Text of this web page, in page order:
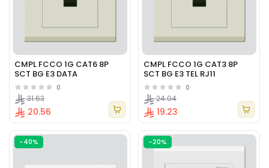
CMPL FCCO 1G CAT6 8P
SCT BG E3 DATA
0
20.56
31.63
CMPL FCCO 1G CAT3 8P
SCT BG E3 TEL RJ11
0
19.23
24.04
-40% -20%